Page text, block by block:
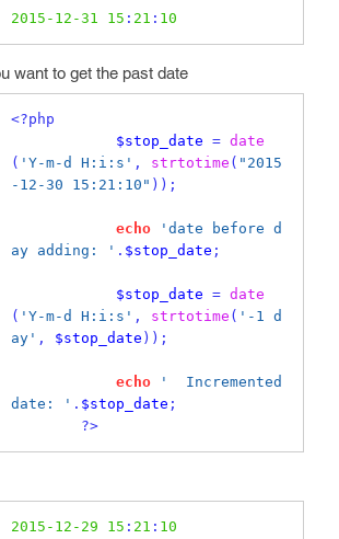
2015-12-31 15 : 21 : 10
want to get the past date
<?php
$stop_date = date
( 'Y-m-d H:i:s' , strtotime ( "2015
-12-30 15:21:10" ));
echo
'date before d
ay adding: ' . $stop_date ;
$stop_date = date
( 'Y-m-d H:i:s' , strtotime ( '-1 d
ay' , $stop_date ));
echo
'  Incremented
date: ' . $stop_date ;
?>
2015-12-29 15 : 21 : 10